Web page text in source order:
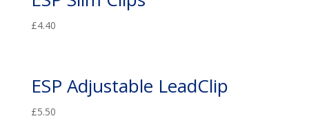
£4.40
ESP Adjustable LeadClip
£5.50